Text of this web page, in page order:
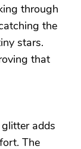
through
the
stars.
that
adds
The